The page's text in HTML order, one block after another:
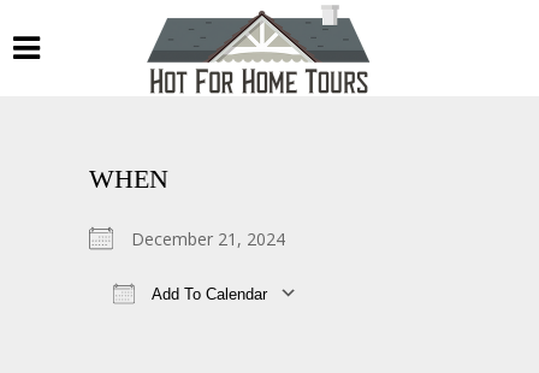
WHEN
December 21, 2024
Add To Calendar